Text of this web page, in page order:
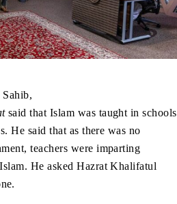
Sahib,
said that Islam was taught in schools
He said that as there was no
teachers were imparting
He asked Hazrat Khalifatul